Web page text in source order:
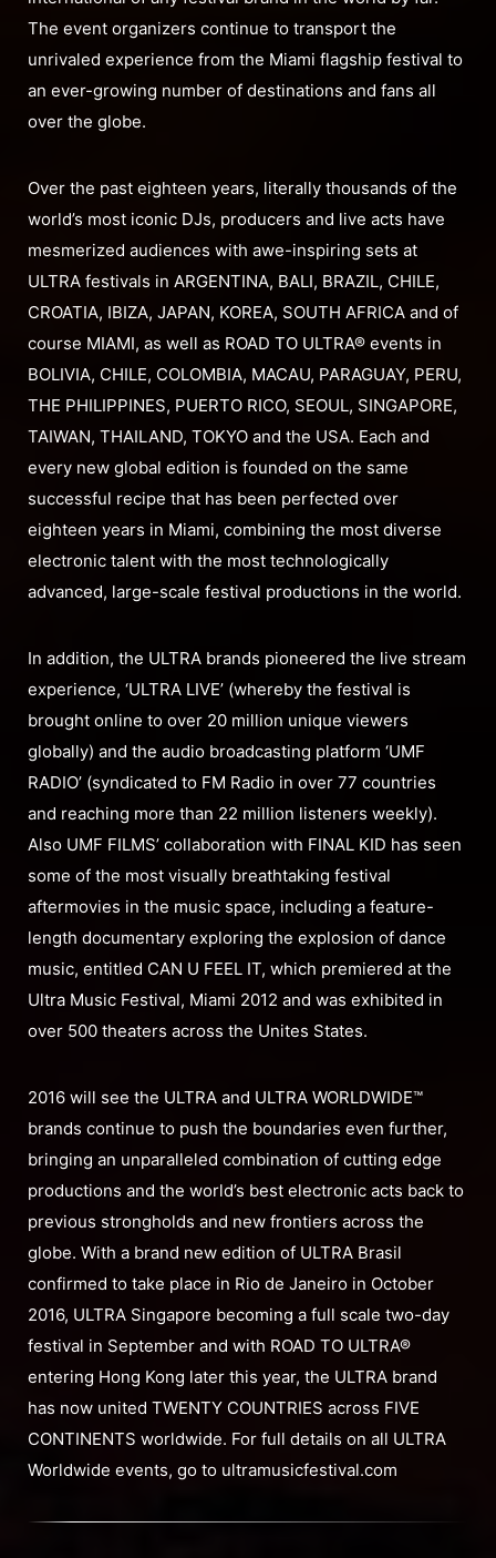
The event organizers continue to transport the
unrivaled experience from the Miami flagship festival to
an ever-growing number of destinations and fans all
over the globe.
Over the past eighteen years, literally thousands of the
world’s most iconic DJs, producers and live acts have
mesmerized audiences with awe-inspiring sets at
ULTRA festivals in ARGENTINA, BALI, BRAZIL, CHILE,
CROATIA, IBIZA, JAPAN, KOREA, SOUTH AFRICA and of
course MIAMI, as well as ROAD TO ULTRA® events in
BOLIVIA, CHILE, COLOMBIA, MACAU, PARAGUAY, PERU,
THE PHILIPPINES, PUERTO RICO, SEOUL, SINGAPORE,
TAIWAN, THAILAND, TOKYO and the USA. Each and
every new global edition is founded on the same
successful recipe that has been perfected over
eighteen years in Miami, combining the most diverse
electronic talent with the most technologically
advanced, large-scale festival productions in the world.
In addition, the ULTRA brands pioneered the live stream
experience, ‘ULTRA LIVE’ (whereby the festival is
brought online to over 20 million unique viewers
globally) and the audio broadcasting platform ‘UMF
RADIO’ (syndicated to FM Radio in over 77 countries
and reaching more than 22 million listeners weekly).
Also UMF FILMS’ collaboration with FINAL KID has seen
some of the most visually breathtaking festival
aftermovies in the music space, including a feature-
length documentary exploring the explosion of dance
music, entitled CAN U FEEL IT, which premiered at the
Ultra Music Festival, Miami 2012 and was exhibited in
over 500 theaters across the Unites States.
2016 will see the ULTRA and ULTRA WORLDWIDE™
brands continue to push the boundaries even further,
bringing an unparalleled combination of cutting edge
productions and the world’s best electronic acts back to
previous strongholds and new frontiers across the
globe. With a brand new edition of ULTRA Brasil
confirmed to take place in Rio de Janeiro in October
2016, ULTRA Singapore becoming a full scale two-day
festival in September and with ROAD TO ULTRA®
entering Hong Kong later this year, the ULTRA brand
has now united TWENTY COUNTRIES across FIVE
CONTINENTS worldwide. For full details on all ULTRA
Worldwide events, go to ultramusicfestival.com